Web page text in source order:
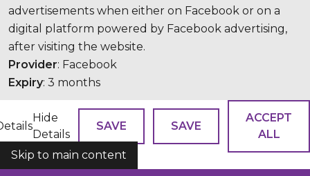
advertisements when either on Facebook or on a
digital platform powered by Facebook advertising,
after visiting the website.
Provider: Facebook
Expiry: 3 months
Hide
Details
SAVE SAVE
ACCEPT
ALL
COOKIES
Skip to main content